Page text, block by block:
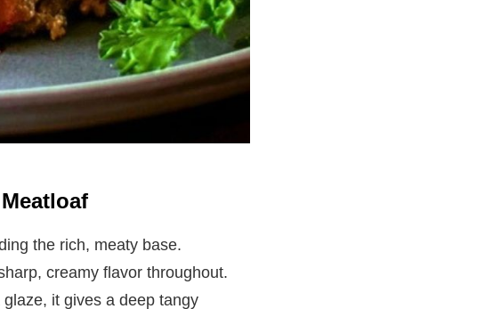
the rich, meaty base.
creamy flavor throughout.
it gives a deep tangy